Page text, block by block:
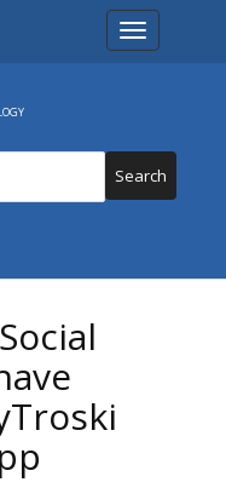
Toggle
Search